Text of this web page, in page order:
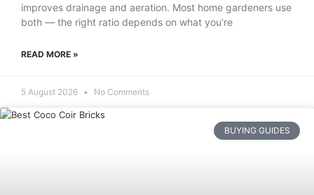
improves drainage and aeration. Most home gardeners use
both — the right ratio depends on what you’re
READ MORE »
5 August 2026 No Comments
BUYING GUIDES